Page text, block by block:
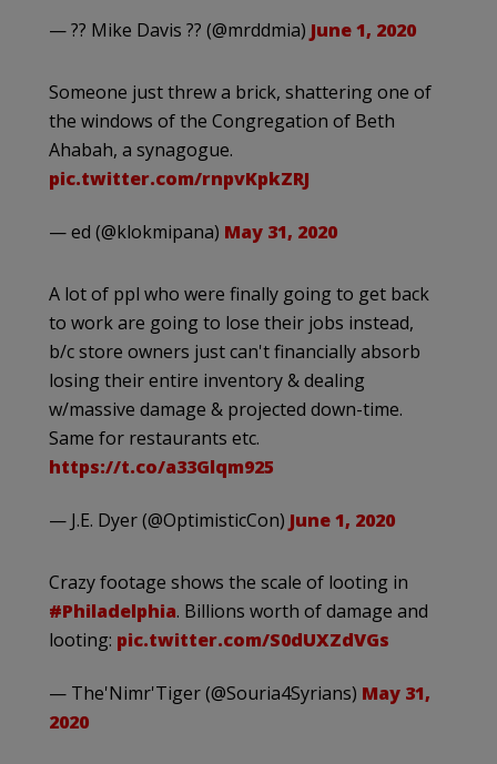
— ?? Mike Davis ?? (@mrddmia) June 1, 2020
Someone just threw a brick, shattering one of
the windows of the Congregation of Beth
Ahabah, a synagogue.
pic.twitter.com/rnpvKpkZRJ
— ed (@klokmipana) May 31, 2020
A lot of ppl who were finally going to get back
to work are going to lose their jobs instead,
b/c store owners just can't financially absorb
losing their entire inventory & dealing
w/massive damage & projected down-time.
Same for restaurants etc.
https://t.co/a33Glqm925
— J.E. Dyer (@OptimisticCon) June 1, 2020
Crazy footage shows the scale of looting in
#Philadelphia. Billions worth of damage and
looting: pic.twitter.com/S0dUXZdVGs
— The'Nimr'Tiger (@Souria4Syrians) May 31,
2020